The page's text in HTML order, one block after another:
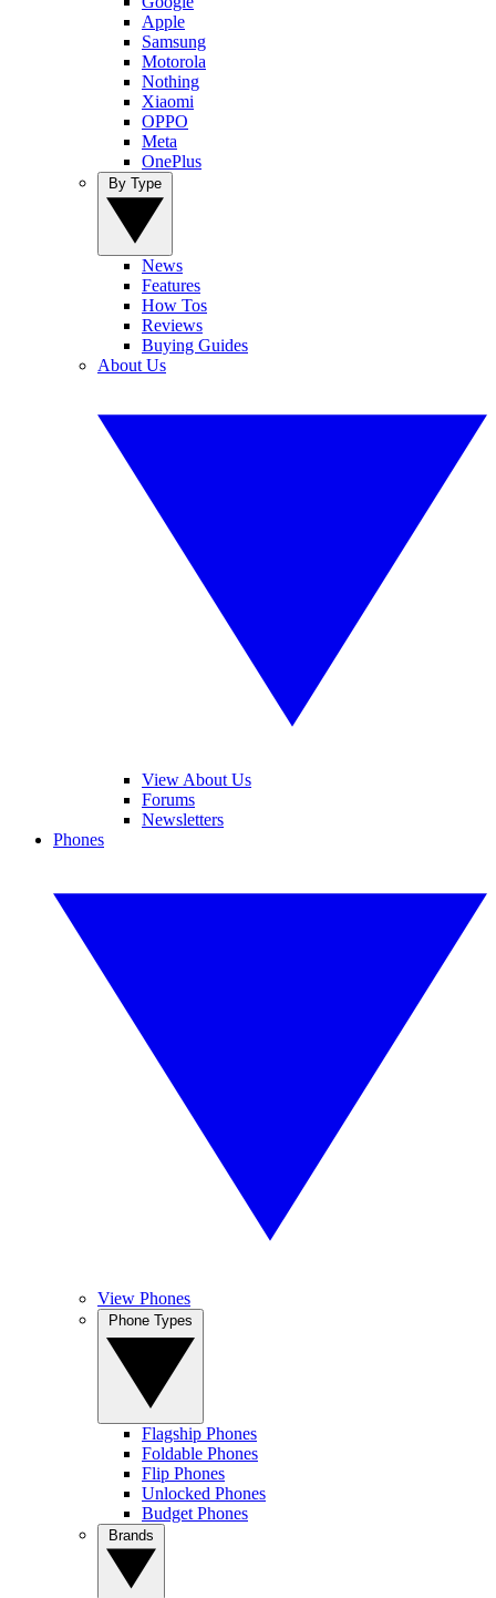
Apple
Samsung
Motorola
Nothing
Xiaomi
OPPO
Meta
OnePlus
News
Features
How Tos
Reviews
Buying Guides
About Us
View About Us
Forums
Newsletters
Phones
View Phones
Flagship Phones
Foldable Phones
Flip Phones
Unlocked Phones
Budget Phones